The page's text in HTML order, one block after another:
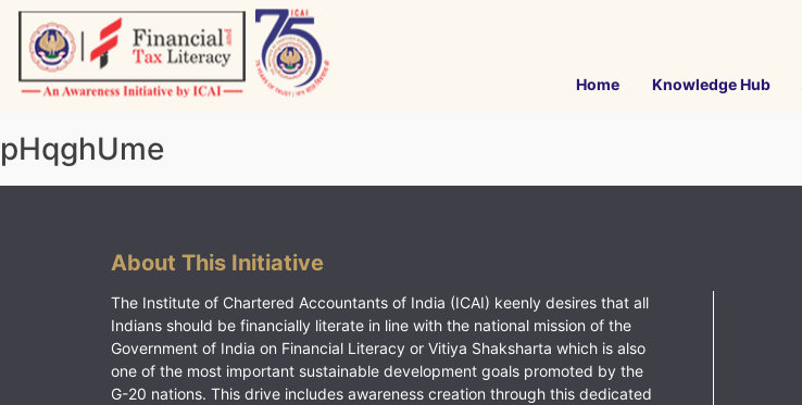
Skip
content
Home Knowledge Hub
pHqghUme
About This Initiative
The Institute of Chartered Accountants of India (ICAI) keenly desires that all
Indians should be financially literate in line with the national mission of the
Government of India on Financial Literacy or Vitiya Shaksharta which is also
one of the most important sustainable development goals promoted by the
G-20 nations. This drive includes awareness creation through this dedicated